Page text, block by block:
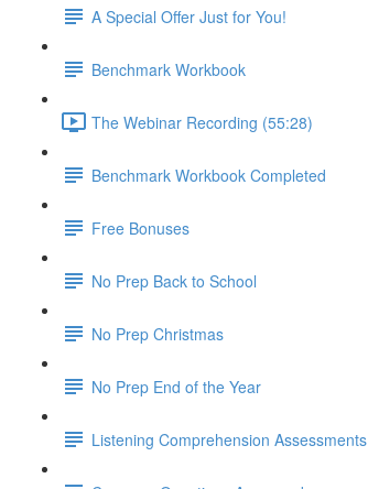
A Special Offer Just for You!
Benchmark Workbook
The Webinar Recording (55:28)
Benchmark Workbook Completed
Free Bonuses
No Prep Back to School
No Prep Christmas
No Prep End of the Year
Listening Comprehension Assessments